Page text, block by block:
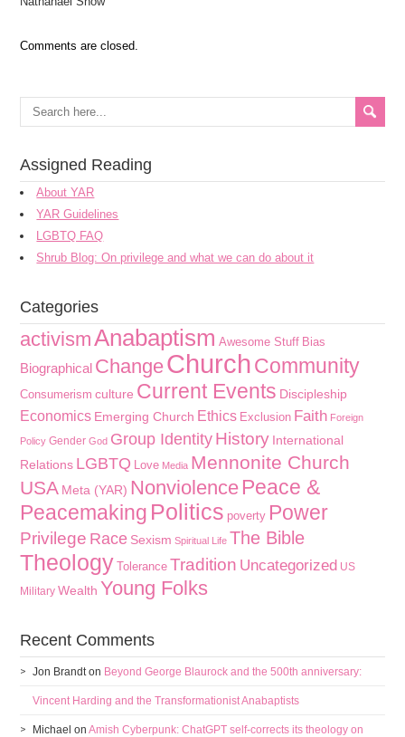
Comments are closed.
Assigned Reading
About YAR
YAR Guidelines
LGBTQ FAQ
Shrub Blog: On privilege and what we can do about it
Categories
activismAnabaptism Awesome Stuff Bias
Biographical ChangeChurchCommunity
Consumerism culture Current Events Discipleship
Economics Emerging Church Ethics Exclusion Faith Foreign
Policy Gender God Group Identity History International
Relations LGBTQ Love Media Mennonite Church
USA Meta (YAR) Nonviolence Peace &
Peacemaking Politics poverty Power
Privilege Race Sexism Spiritual Life The Bible
Theology Tolerance Tradition Uncategorized US
Military Wealth Young Folks
Recent Comments
Jon Brandton Beyond George Blaurock and the 500th anniversary:
Vincent Harding and the Transformationist Anabaptists
Michael onAmish Cyberpunk: ChatGPT self-corrects its theology on